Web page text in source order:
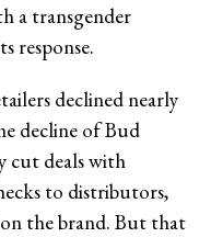
a transgender
response.
declined nearly
decline of Bud
cut deals with
to distributors,
the brand. But that